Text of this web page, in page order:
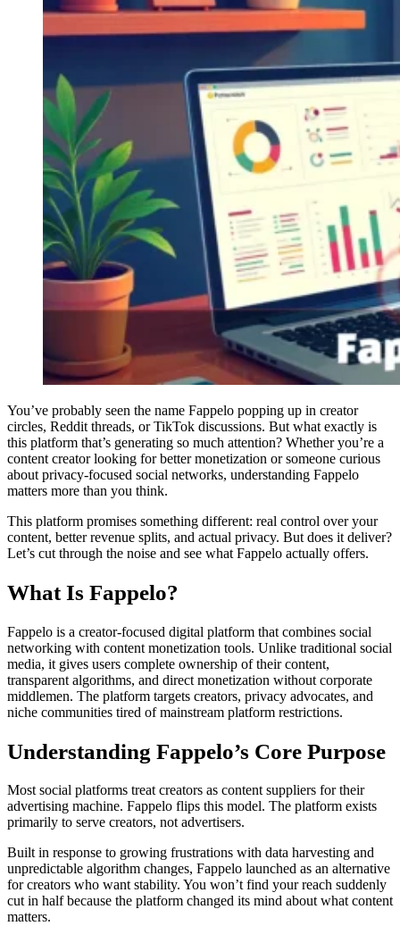
You’ve probably seen the name Fappelo popping up in creator
circles, Reddit threads, or TikTok discussions. But what exactly is
this platform that’s generating so much attention? Whether you’re a
content creator looking for better monetization or someone curious
about privacy-focused social networks, understanding Fappelo
matters more than you think.
This platform promises something different: real control over your
content, better revenue splits, and actual privacy. But does it deliver?
Let’s cut through the noise and see what Fappelo actually offers.
What Is Fappelo?
Fappelo is a creator-focused digital platform that combines social
networking with content monetization tools. Unlike traditional social
media, it gives users complete ownership of their content,
transparent algorithms, and direct monetization without corporate
middlemen. The platform targets creators, privacy advocates, and
niche communities tired of mainstream platform restrictions.
Understanding Fappelo’s Core Purpose
Most social platforms treat creators as content suppliers for their
advertising machine. Fappelo flips this model. The platform exists
primarily to serve creators, not advertisers.
Built in response to growing frustrations with data harvesting and
unpredictable algorithm changes, Fappelo launched as an alternative
for creators who want stability. You won’t find your reach suddenly
cut in half because the platform changed its mind about what content
matters.